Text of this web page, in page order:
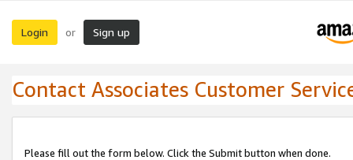
Login or Sign up
Contact Associates Customer
Please fill out the form below. Click the Submit button when done.